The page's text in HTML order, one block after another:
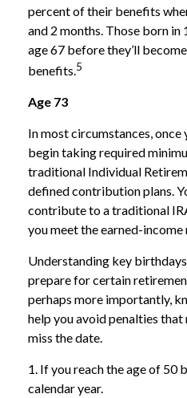
percent of their benefits
and 2 months. Those born
age 67 before they’ll
benefits.5
Age 73
In most circumstances, once
begin taking required
traditional Individual
defined contribution plans.
contribute to a traditional
you meet the earned-
Understanding key
prepare for certain
perhaps more importantly,
help you avoid penalties
miss the date.
1. If you reach the age of 50
calendar year.